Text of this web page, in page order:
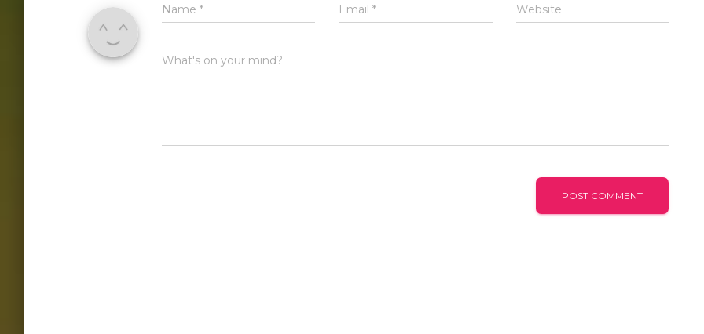
Name * Email* Website
What's on your mind?